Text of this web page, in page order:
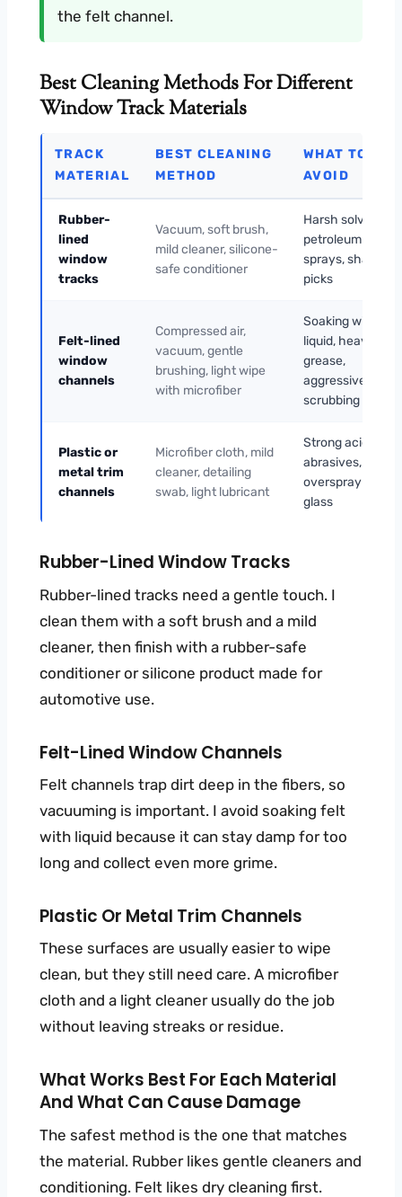
the felt channel.
Best Cleaning Methods For Different
Window Track Materials
TRACK
MATERIAL
BEST CLEANING
METHOD
WHAT TO
AVOID
Rubber-
lined
window
tracks
Vacuum, soft brush,
mild cleaner, silicone-
safe conditioner
Harsh solvents,
petroleum
sprays, sharp
picks
Felt-lined
window
channels
Compressed air,
vacuum, gentle
brushing, light wipe
with microfiber
Soaking with
liquid, heavy
grease,
aggressive
scrubbing
Plastic or
metal trim
channels
Microfiber cloth, mild
cleaner, detailing
swab, light lubricant
Strong acids,
abrasives,
overspray on
glass
Rubber-Lined Window Tracks
Rubber-lined tracks need a gentle touch. I
clean them with a soft brush and a mild
cleaner, then finish with a rubber-safe
conditioner or silicone product made for
automotive use.
Felt-Lined Window Channels
Felt channels trap dirt deep in the fibers, so
vacuuming is important. I avoid soaking felt
with liquid because it can stay damp for too
long and collect even more grime.
Plastic Or Metal Trim Channels
These surfaces are usually easier to wipe
clean, but they still need care. A microfiber
cloth and a light cleaner usually do the job
without leaving streaks or residue.
What Works Best For Each Material
And What Can Cause Damage
The safest method is the one that matches
the material. Rubber likes gentle cleaners and
conditioning. Felt likes dry cleaning first.